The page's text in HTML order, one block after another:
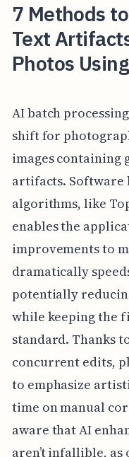
7 Methods
Text
Photos
AI batch
shift for
images containing
artifacts. Software
algorithms, like
enables the
improvements to
dramatically
potentially
while keeping the
standard. Thanks
concurrent edits,
to emphasize
time on manual
aware that AI
aren’t infallible, as